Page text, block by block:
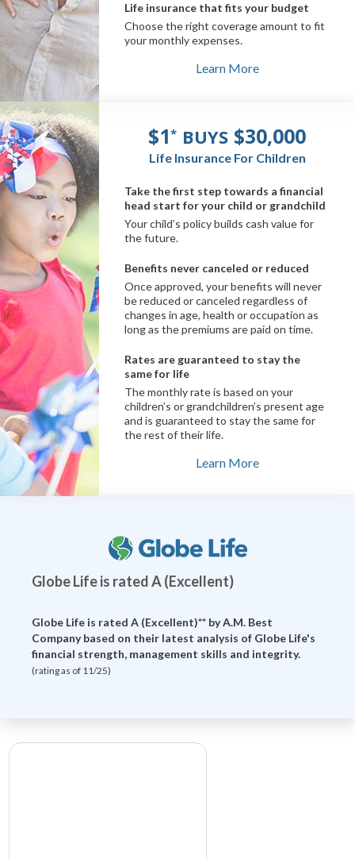
Life insurance that fits your budget
Choose the right coverage amount to fit
your monthly expenses.
Learn More
$1* BUYS $30,000
Life Insurance For Children
Take the first step towards a financial
head start for your child or grandchild
Your child’s policy builds cash value for
the future.
Benefits never canceled or reduced
Once approved, your benefits will never
be reduced or canceled regardless of
changes in age, health or occupation as
long as the premiums are paid on time.
Rates are guaranteed to stay the
same for life
The monthly rate is based on your
children’s or grandchildren’s present age
and is guaranteed to stay the same for
the rest of their life.
Learn More
Globe Life is rated A (Excellent)
Globe Life is rated A (Excellent)** byA.M. Best
Companybased on their latest analysis of Globe Life's
financial strength, management skills and integrity.
(rating as of 11/25)